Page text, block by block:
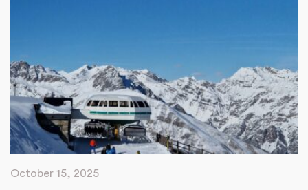
October 15, 2025